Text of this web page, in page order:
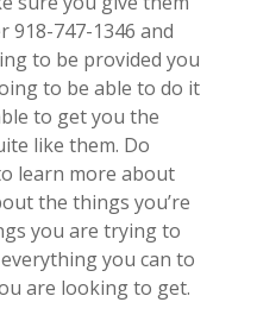
918-747-1346 and
to be provided you
to be able to do it
to get you the
like them. Do
learn more about
the things you’re
you are trying to
you can to
are looking to get.